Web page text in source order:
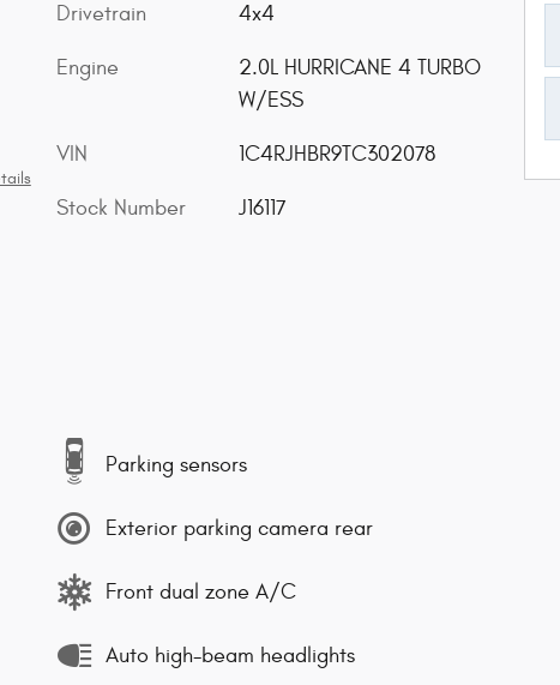
Drivetrain 4x4
Engine
2.0L HURRICANE 4 TURBO
W/ESS
VIN 1C4RJHBR9TC302078
Stock Number J16117
Parking sensors
Exterior parking camera rear
Front dual zone A/C
Auto high-beam headlights